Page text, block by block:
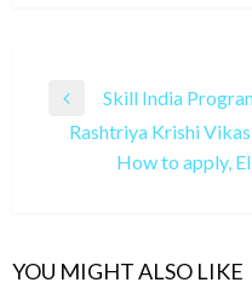
Post
navigation
Previous
Post
Skill India
Rashtriya Krishi
How to apply,
YOU MIGHT ALSO LIKE